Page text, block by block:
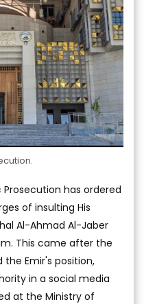
Prosecution has ordered
of insulting His
Al-Ahmad Al-Jaber
This came after the
Emir's position,
in a social media
at the Ministry of